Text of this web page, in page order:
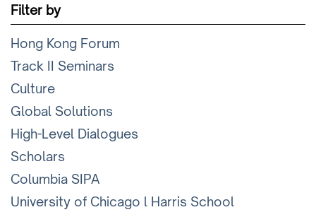
Filter by
Hong Kong Forum
Track II Seminars
Culture
Global Solutions
High-Level Dialogues
Scholars
Columbia SIPA
University of Chicago l Harris School